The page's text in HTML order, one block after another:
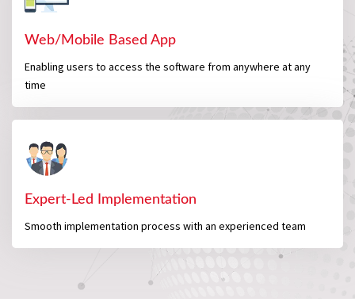
Web/Mobile Based App
Enabling users to access the software from anywhere at any
time
Expert-Led Implementation
Smooth implementation process with an experienced team